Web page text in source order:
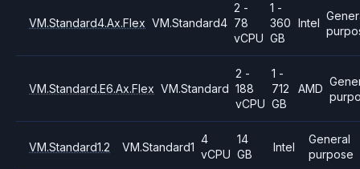
VM.Standard4.Ax.Flex VM.Standard4
2 -
78
vCPU
1 -
360
GB
Intel
VM.Standard.E6.Ax.Flex VM.Standard
2 -
188
vCPU
1 -
712
GB
AMD
VM.Standard1.2 VM.Standard1
4
vCPU
14
GB
Intel
General
purpose